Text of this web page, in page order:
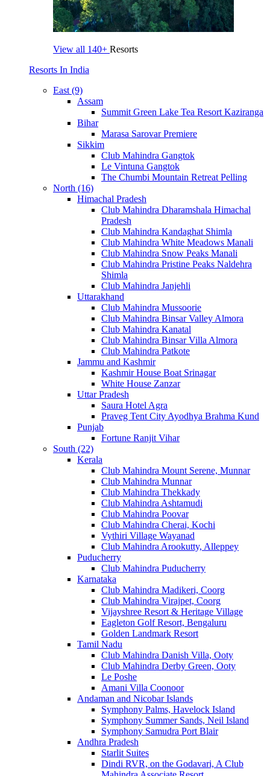
View all 140+ Resorts
Resorts In India
East (9)
Assam
Summit Green Lake Tea Resort Kaziranga
Bihar
Marasa Sarovar Premiere
Sikkim
Club Mahindra Gangtok
Le Vintuna Gangtok
The Chumbi Mountain Retreat Pelling
North (16)
Himachal Pradesh
Club Mahindra Dharamshala Himachal
Pradesh
Club Mahindra Kandaghat Shimla
Club Mahindra White Meadows Manali
Club Mahindra Snow Peaks Manali
Club Mahindra Pristine Peaks Naldehra
Shimla
Club Mahindra Janjehli
Uttarakhand
Club Mahindra Mussoorie
Club Mahindra Binsar Valley Almora
Club Mahindra Kanatal
Club Mahindra Binsar Villa Almora
Club Mahindra Patkote
Jammu and Kashmir
Kashmir House Boat Srinagar
White House Zanzar
Uttar Pradesh
Saura Hotel Agra
Praveg Tent City Ayodhya Brahma Kund
Punjab
Fortune Ranjit Vihar
South (22)
Kerala
Club Mahindra Mount Serene, Munnar
Club Mahindra Munnar
Club Mahindra Thekkady
Club Mahindra Ashtamudi
Club Mahindra Poovar
Club Mahindra Cherai, Kochi
Vythiri Village Wayanad
Club Mahindra Arookutty, Alleppey
Puducherry
Club Mahindra Puducherry
Karnataka
Club Mahindra Madikeri, Coorg
Club Mahindra Virajpet, Coorg
Vijayshree Resort & Heritage Village
Eagleton Golf Resort, Bengaluru
Golden Landmark Resort
Tamil Nadu
Club Mahindra Danish Villa, Ooty
Club Mahindra Derby Green, Ooty
Le Poshe
Amani Villa Coonoor
Andaman and Nicobar Islands
Symphony Palms, Havelock Island
Symphony Summer Sands, Neil Island
Symphony Samudra Port Blair
Andhra Pradesh
Starlit Suites
Dindi RVR, on the Godavari, A Club